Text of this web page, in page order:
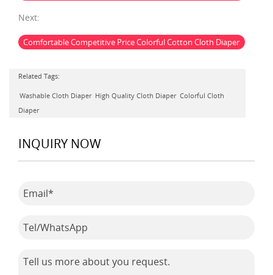
Next:
Comfortable Competitive Price Colorful Cotton Cloth Diaper
Related Tags:
Washable Cloth Diaper High Quality Cloth Diaper Colorful Cloth
Diaper
INQUIRY NOW